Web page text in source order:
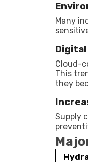
Many
Cloud-
This
they
Supply